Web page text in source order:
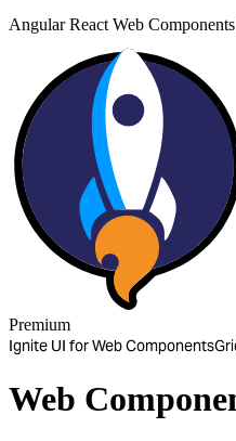
AngularReactWeb Components
Premium
Ignite UI for Web Components
Web